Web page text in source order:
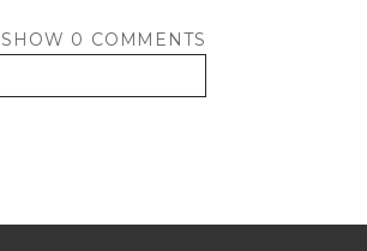
SHOW 0 COMMENTS